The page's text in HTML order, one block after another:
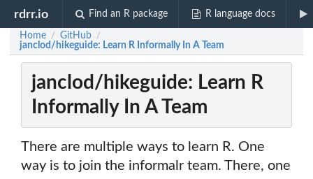
rdrr.io Find an R package R language docs
Home / GitHub /
janclod/hikeguide: Learn R Informally In A Team
janclod/hikeguide: Learn R
Informally In A Team
There are multiple ways to learn R. One
way is to join the informalr team. There, one